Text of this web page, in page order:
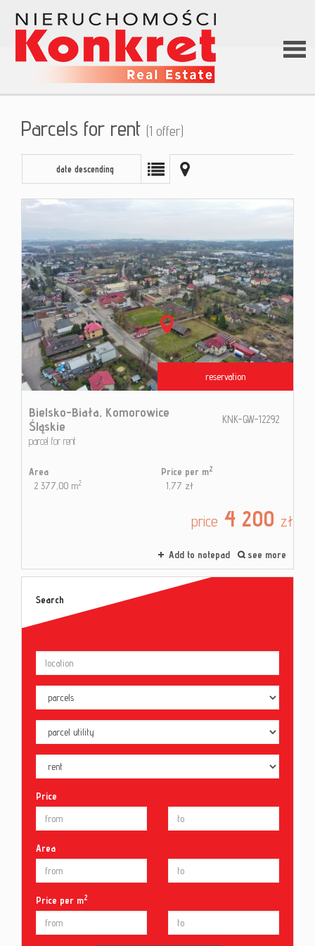
Home
Blog
Parcels for rent (1 offer)
date descending
reservation
Bielsko-Biała, Komorowice
Śląskie
parcel for rent
KNK-GW-12292
Area
2 377,00 m2
Price per m2
1,77 zł
price 4 200 zł
Add to notepad see more
Search
Price
Area
Price per m2